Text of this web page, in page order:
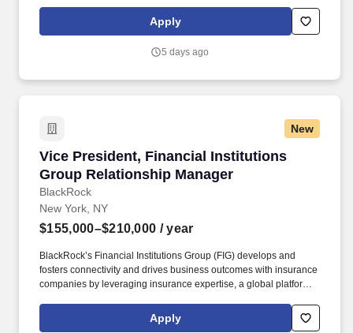
trusted advisor to an existing portfolio of clients - registered
investment advisers (RIAs), hedge funds, private equity firms, and
technology and consulting solutions.
Apply
5 days ago
New
Vice President, Financial Institutions
Group Relationship Manager
BlackRock
Vice President, Financial Institutions Group
New York, NY
$155,000–$210,000 / year
BlackRock’s Financial Institutions Group (FIG) develops and
fosters connectivity and drives business outcomes with insurance
companies by leveraging insurance expertise, a global platform,
markets advisory, and risk technology. The FIG team oversees
relationships with over 400 insurance companies globally,
Apply